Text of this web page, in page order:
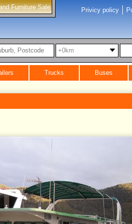
Furniture Sale Privicy policy
+0km
Trucks Buses